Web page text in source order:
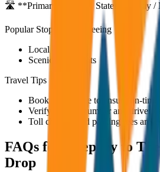
🛣️ **Primary Route:**State Highway /
Popular Stops & Sightseeing
Local eateries
Scenic viewpoints
Travel Tips
Book in advance to ensure on-
Verify the cab number and driver
Toll charges and parking fees are
FAQs for
Alleppey to
Drop